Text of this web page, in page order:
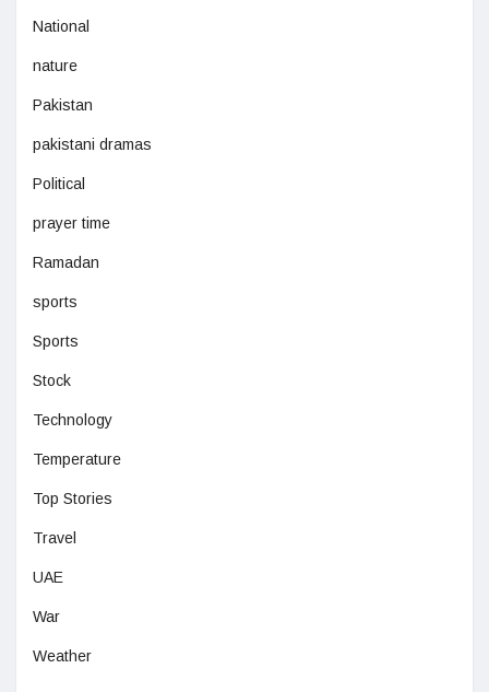
National
nature
Pakistan
pakistani dramas
Political
prayer time
Ramadan
sports
Sports
Stock
Technology
Temperature
Top Stories
Travel
UAE
War
Weather